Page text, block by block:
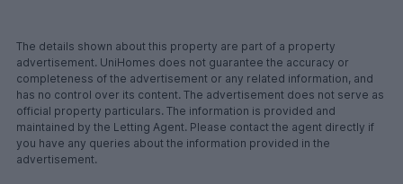
The details shown about this property are part of a property
advertisement. UniHomes does not guarantee the accuracy or
completeness of the advertisement or any related information, and
has no control over its content. The advertisement does not serve as
official property particulars. The information is provided and
maintained by the Letting Agent. Please contact the agent directly if
you have any queries about the information provided in the
advertisement.